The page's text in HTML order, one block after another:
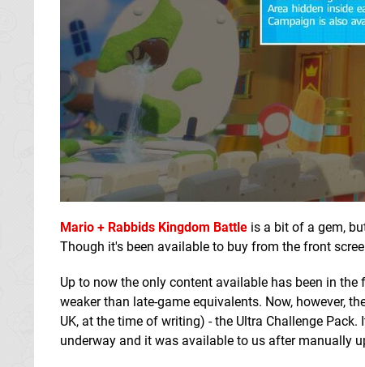
Mario + Rabbids Kingdom Battle is a bit of a gem,
Though it's been available to buy from the front
Up to now the only content available has been in
weaker than late-game equivalents. Now, however,
UK, at the time of writing) - the Ultra Challenge
underway and it was available to us after manually